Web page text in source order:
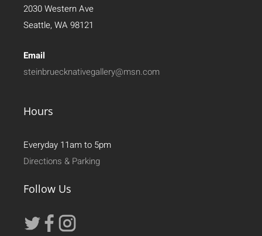
2030 Western Ave
Seattle, WA 98121
Email
steinbruecknativegallery@msn.com
Hours
Everyday 11am to 5pm
Directions & Parking
Follow Us